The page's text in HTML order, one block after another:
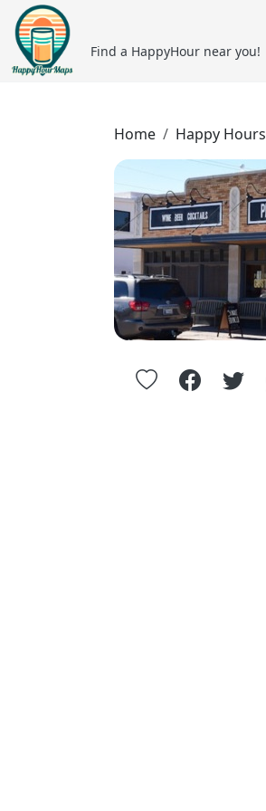
Find a HappyHour near you!
Home Happy Hours